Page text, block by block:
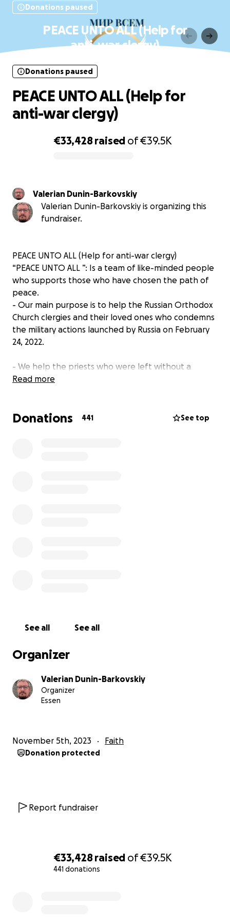
€33,428 raised of€39.5K
441 donations
Donations paused
PEACE UNTO ALL (Help for
anti-war clergy)
€33,428 raised of€39.5K
Donations paused
PEACE UNTO ALL (Help for
anti-war clergy)
Valerian Dunin-Barkovskiy
Valerian Dunin-Barkovskiy is organizing this
fundraiser.
PEACE UNTO ALL (Help for anti-war clergy)
“PEACE UNTO ALL ”: Is a team of like-minded people
who supports those who have chosen the path of
peace.
- Our main purpose is to help the Russian Orthodox
Church clergies and their loved ones who condemns
the military actions launched by Russia on February
24, 2022.
- We help the priests who were left without a
livelihood after expressing their anti-war position.
- A priest Valerian Dunin-Barkovsky,
- And a journalist Svetlana Neplih-Thomas
Read more
Donations 441 See top
See all See all
Organizer
Valerian Dunin-Barkovskiy
Organizer
Essen
November 5th, 2023 Faith
Donation protected
Report fundraiser